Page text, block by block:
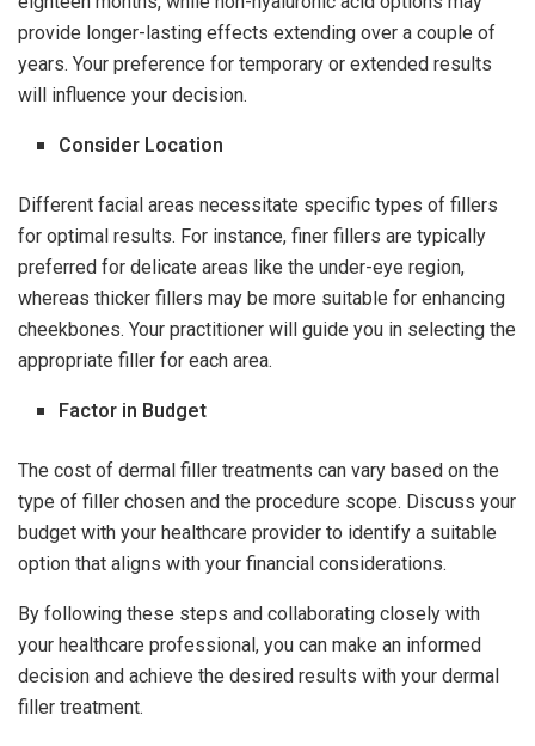
provide longer-lasting effects extending over a couple of
years. Your preference for temporary or extended results
will influence your decision.
Consider Location
Different facial areas necessitate specific types of fillers
for optimal results. For instance, finer fillers are typically
preferred for delicate areas like the under-eye region,
whereas thicker fillers may be more suitable for enhancing
cheekbones. Your practitioner will guide you in selecting the
appropriate filler for each area.
Factor in Budget
The cost of dermal filler treatments can vary based on the
type of filler chosen and the procedure scope. Discuss your
budget with your healthcare provider to identify a suitable
option that aligns with your financial considerations.
By following these steps and collaborating closely with
your healthcare professional, you can make an informed
decision and achieve the desired results with your dermal
filler treatment.